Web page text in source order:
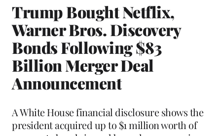
Trump Bought Netflix,
Warner Bros. Discovery
Bonds Following $83
Billion Merger Deal
Announcement
A White House financial disclosure shows the
president acquired up to $1 million worth of